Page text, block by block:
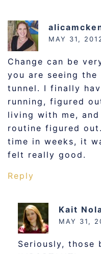
MAY 31,
Change can be
you are seeing
tunnel. I finally
running, figured
living with me, and
routine figured
time in weeks, it
felt really good.
Reply
Kait
MAY 31,
Seriously, those